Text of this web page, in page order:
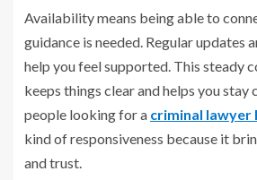
Availability means being able to
guidance is needed. Regular updates
help you feel supported. This steady
keeps things clear and helps you
people looking for a criminal lawyer
kind of responsiveness because it
and trust.